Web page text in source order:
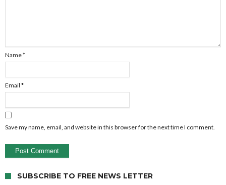
Name*
Email *
Save my name, email, and website in this browser for the next time I comment.
SUBSCRIBE TO FREE NEWS LETTER